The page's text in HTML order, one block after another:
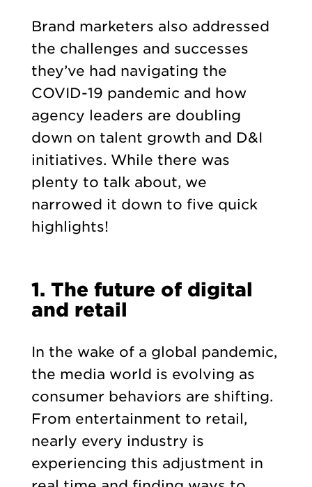
Brand marketers also addressed
the challenges and successes
they’ve had navigating the
COVID-19 pandemic and how
agency leaders are doubling
down on talent growth and D&I
initiatives. While there was
plenty to talk about, we
narrowed it down to five quick
highlights!
1. The future of digital
and retail
In the wake of a global pandemic,
the media world is evolving as
consumer behaviors are shifting.
From entertainment to retail,
nearly every industry is
experiencing this adjustment in